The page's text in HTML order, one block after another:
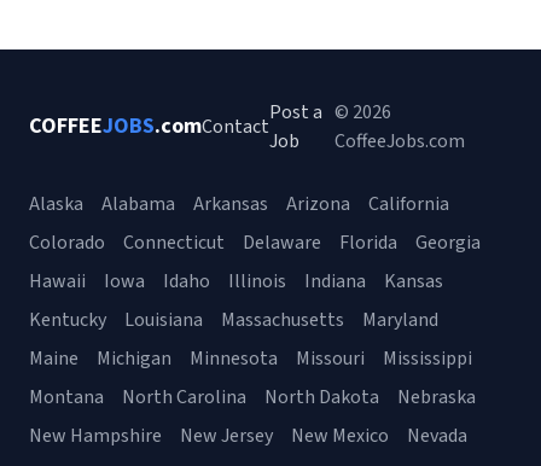
COFFEEJOBS.comContact
Post a
Job
© 2026
CoffeeJobs.com
Alaska Alabama Arkansas Arizona
California
Colorado
Connecticut Delaware Florida
Georgia
Hawaii
Iowa Idaho Illinois Indiana
Kansas
Kentucky
Louisiana Massachusetts
Maryland
Maine
Michigan Minnesota Missouri
Mississippi
Montana
North Carolina North Dakota
Nebraska
New Hampshire
New Jersey New Mexico
Nevada